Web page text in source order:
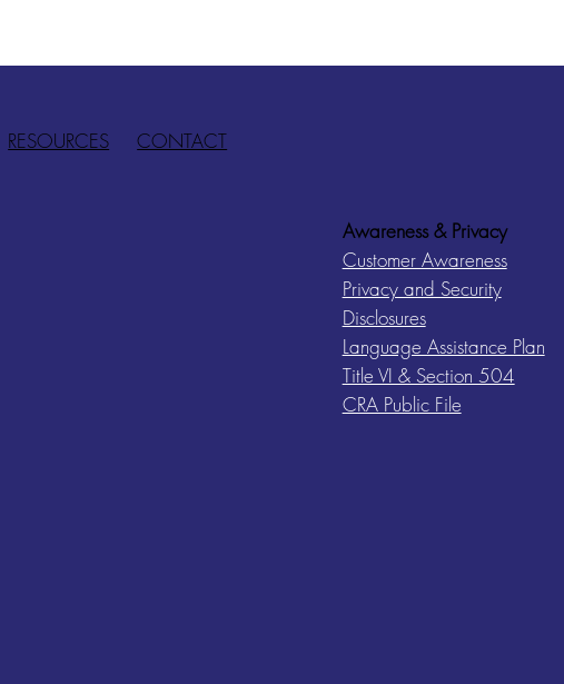
RESOURCES CONTACT
Awareness & Privacy
Customer Awareness
Privacy and Security
Disclosures
Language Assistance Plan
Title VI & Section 504
CRA Public File